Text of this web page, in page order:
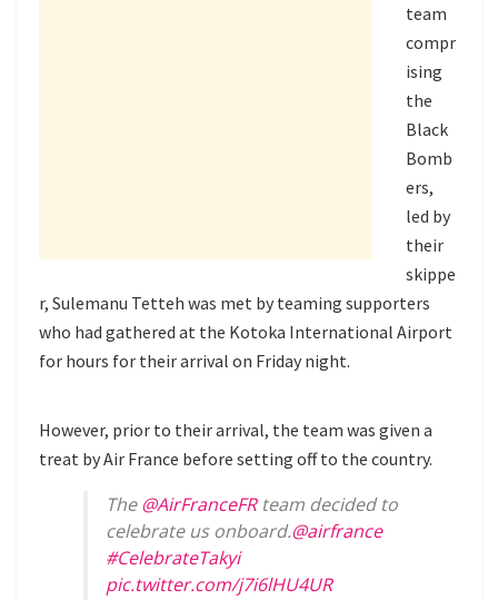
team
compr
ising
the
Black
Bomb
ers,
led by
their
skippe
r, Sulemanu Tetteh was met by teaming supporters
who had gathered at the Kotoka International Airport
for hours for their arrival on Friday night.
However, prior to their arrival, the team was given a
treat by Air France before setting off to the country.
The@AirFranceFRteam decided to
celebrate us onboard.@airfrance
#CelebrateTakyi
pic.twitter.com/j7i6lHU4UR